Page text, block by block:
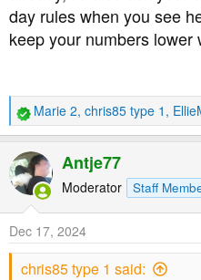
day rules when you see
keep your numbers lower
R
e
a
c
t
n
s
Marie 2, chris85 type 1 ,
Antje77
Moderator Staff
Dec 17, 2024
chris85 type 1 said: